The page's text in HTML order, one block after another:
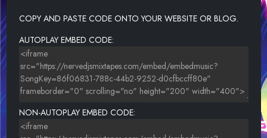
COPY AND PASTE CODE ONTO YOUR WEBSITE OR BLOG.
AUTOPLAY EMBED CODE:
NON-AUTOPLAY EMBED CODE: